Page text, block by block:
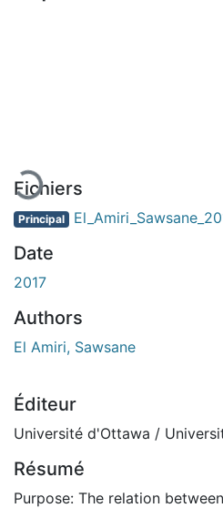
Fichiers
Principal
Date
2017
Authors
El Amiri, Sawsane
Éditeur
Université d'Ottawa /
Résumé
Purpose: The relation